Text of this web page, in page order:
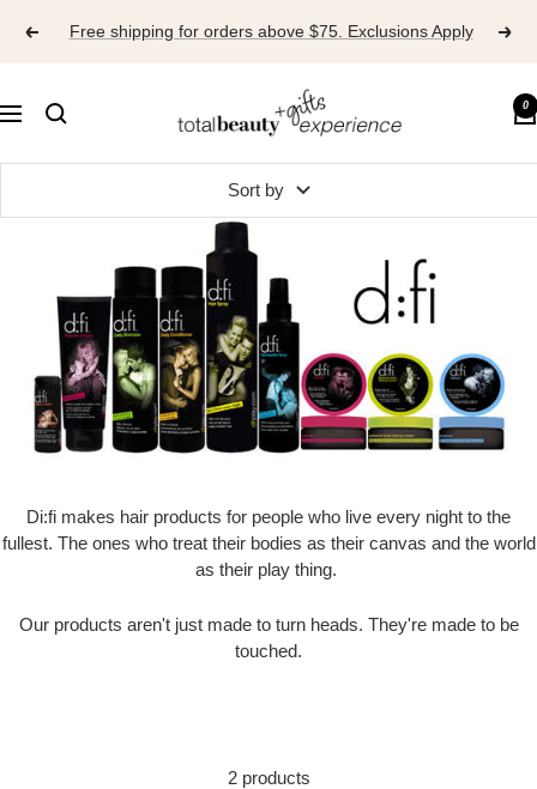
Free shipping for orders above $75. Exclusions Apply
Navigation
BEAUTY
0
Sort by
Di:fi makes hair products for people who live every night to the
fullest. The ones who treat their bodies as their canvas and the world
as their play thing.
Our products aren't just made to turn heads. They're made to be
touched.
2 products